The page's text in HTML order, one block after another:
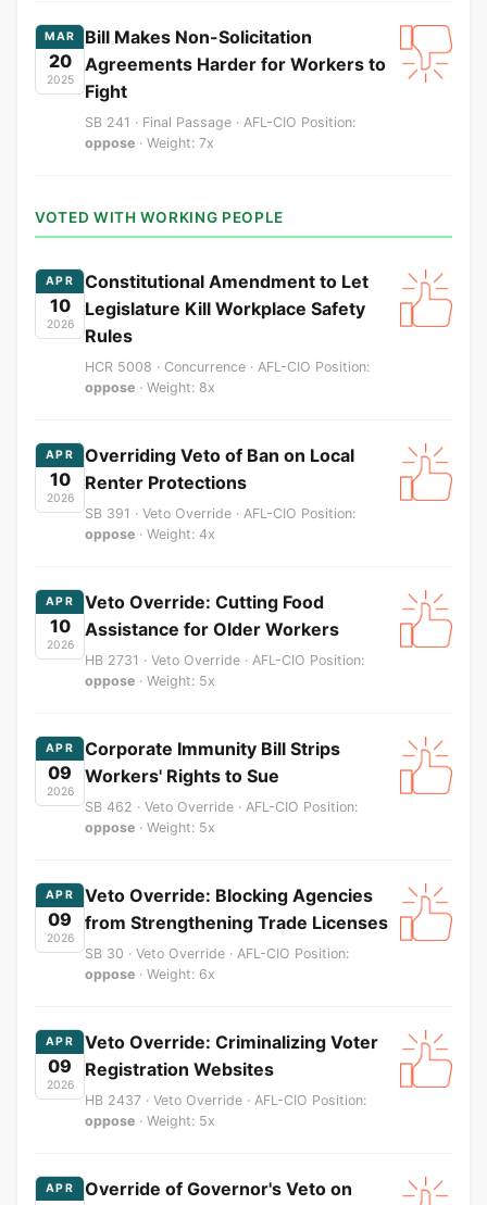
MAR
20
2025
Bill Makes Non-Solicitation
Agreements Harder for Workers to
Fight
SB 241 · Final Passage · AFL-CIO Position:
oppose · Weight: 7x
VOTED WITH WORKING PEOPLE
APR
10
2026
Constitutional Amendment to Let
Legislature Kill Workplace Safety
Rules
HCR 5008 · Concurrence · AFL-CIO Position:
oppose · Weight: 8x
APR
10
2026
Overriding Veto of Ban on Local
Renter Protections
SB 391 · Veto Override · AFL-CIO Position:
oppose · Weight: 4x
APR
10
2026
Veto Override: Cutting Food
Assistance for Older Workers
HB 2731 · Veto Override · AFL-CIO Position:
oppose · Weight: 5x
APR
09
2026
Corporate Immunity Bill Strips
Workers' Rights to Sue
SB 462 · Veto Override · AFL-CIO Position:
oppose · Weight: 5x
APR
09
2026
Veto Override: Blocking Agencies
from Strengthening Trade Licenses
SB 30 · Veto Override · AFL-CIO Position:
oppose · Weight: 6x
APR
09
2026
Veto Override: Criminalizing Voter
Registration Websites
HB 2437 · Veto Override · AFL-CIO Position:
oppose · Weight: 5x
APR
Override of Governor's Veto on